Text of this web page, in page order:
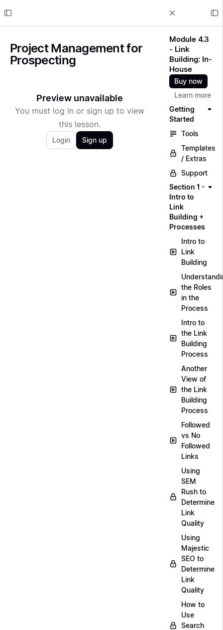
Project Management for
Prospecting
Preview unavailable
You must log in or sign up to view
this lesson.
Login Sign up
Module 4.3
- Link
Building: In-
House
Buy now
Learn more
Getting
Started
Tools
Templates
/ Extras
Support
Section 1 -
Intro to
Link
Building +
Processes
Intro to
Link
Building
the Roles
in the
Process
Intro to
the Link
Building
Process
Another
View of
the Link
Building
Process
Followed
vs No
Followed
Links
Using
SEM
Rush to
Determine
Link
Quality
Using
Majestic
SEO to
Determine
Link
Quality
How to
Use
Search